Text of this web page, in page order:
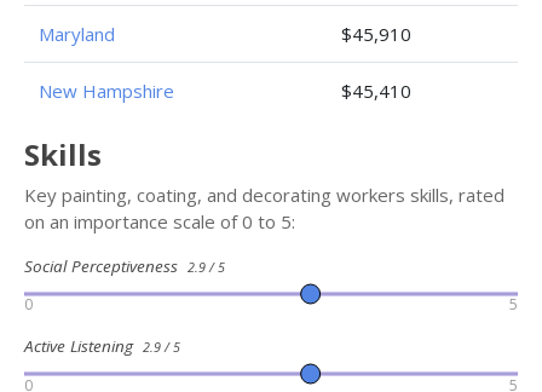
Maryland $45,910
New Hampshire $45,410
Skills
Key painting, coating, and decorating workers skills, rated
on an importance scale of 0 to 5:
Social Perceptiveness 2.9 / 5
0 5
Active Listening 2.9 / 5
0 5